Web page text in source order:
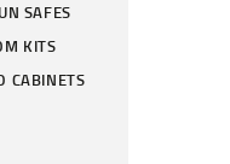
SAFES
KITS
CABINETS